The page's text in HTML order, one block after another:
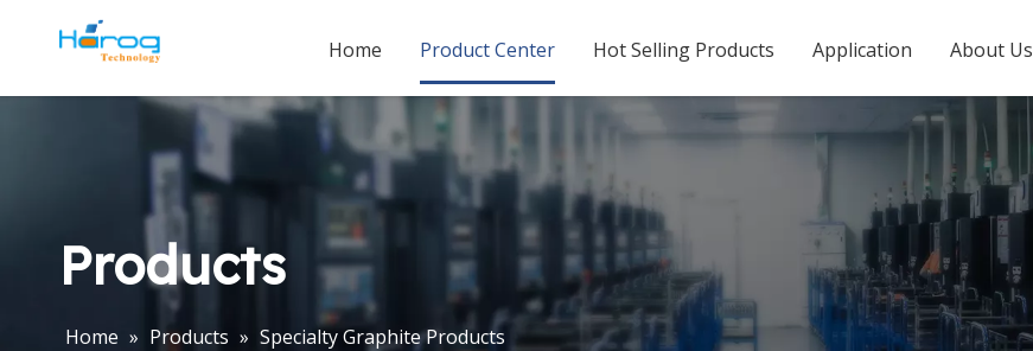
Home Product Center Hot Selling Products Application About Us
Products
Home » Products » Specialty Graphite Products